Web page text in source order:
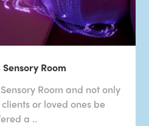
Room
Room and not only
or loved ones be
a ..